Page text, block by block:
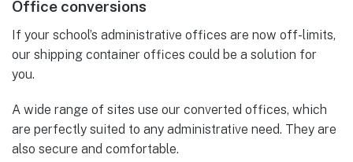
Office conversions
If your school’s administrative offices are now off-limits,
our shipping container offices could be a solution for
you.
A wide range of sites use our converted offices, which
are perfectly suited to any administrative need. They are
also secure and comfortable.